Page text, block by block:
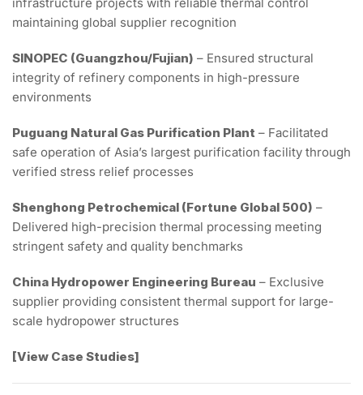
infrastructure projects with reliable thermal control
maintaining global supplier recognition
SINOPEC (Guangzhou/Fujian) – Ensured structural
integrity of refinery components in high-pressure
environments
Puguang Natural Gas Purification Plant – Facilitated
safe operation of Asia’s largest purification facility through
verified stress relief processes
Shenghong Petrochemical (Fortune Global 500) –
Delivered high-precision thermal processing meeting
stringent safety and quality benchmarks
China Hydropower Engineering Bureau – Exclusive
supplier providing consistent thermal support for large-
scale hydropower structures
[View Case Studies]